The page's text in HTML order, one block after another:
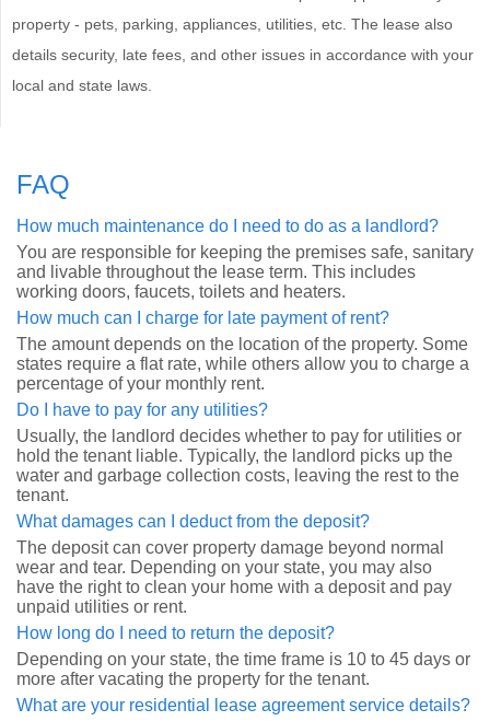
property - pets, parking, appliances, utilities, etc. The lease also
details security, late fees, and other issues in accordance with your
local and state laws.
FAQ
How much maintenance do I need to do as a landlord?
You are responsible for keeping the premises safe, sanitary
and livable throughout the lease term. This includes
working doors, faucets, toilets and heaters.
How much can I charge for late payment of rent?
The amount depends on the location of the property. Some
states require a flat rate, while others allow you to charge a
percentage of your monthly rent.
Do I have to pay for any utilities?
Usually, the landlord decides whether to pay for utilities or
hold the tenant liable. Typically, the landlord picks up the
water and garbage collection costs, leaving the rest to the
tenant.
What damages can I deduct from the deposit?
The deposit can cover property damage beyond normal
wear and tear. Depending on your state, you may also
have the right to clean your home with a deposit and pay
unpaid utilities or rent.
How long do I need to return the deposit?
Depending on your state, the time frame is 10 to 45 days or
more after vacating the property for the tenant.
What are your residential lease agreement service details?